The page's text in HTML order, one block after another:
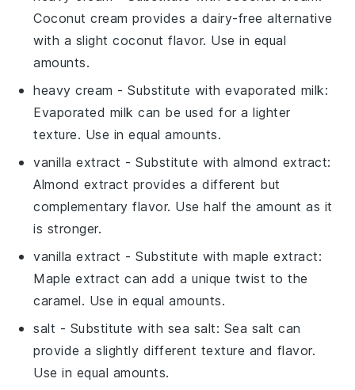
Coconut cream provides a dairy-free alternative
with a slight coconut flavor. Use in equal
amounts.
heavy cream - Substitute withevaporated milk:
Evaporated milk can be used for a lighter
texture. Use in equal amounts.
vanilla extract - Substitute withalmond extract:
Almond extract provides a different but
complementary flavor. Use half the amount as it
is stronger.
vanilla extract - Substitute withmaple extract:
Maple extract can add a unique twist to the
caramel. Use in equal amounts.
salt - Substitute with sea salt: Sea salt can
provide a slightly different texture and flavor.
Use in equal amounts.